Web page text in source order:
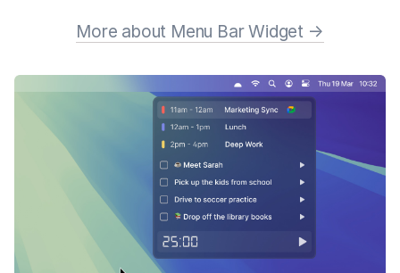
More about Menu Bar Widget →